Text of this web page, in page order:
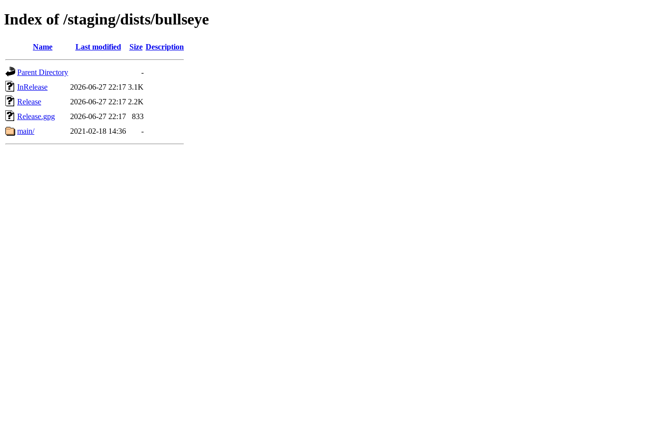
Index of /staging/dists/bullseye
Name Last modified Size Description
Parent Directory
-
InRelease
2026-06-27 22:17 3.1K
Release
2026-06-27 22:17 2.2K
Release.gpg
2026-06-27 22:17
833
main/
2021-02-18 14:36 -